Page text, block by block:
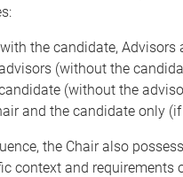
the candidate, Advisors
(without the
(without the
and the candidate only
the Chair also
context and requirements